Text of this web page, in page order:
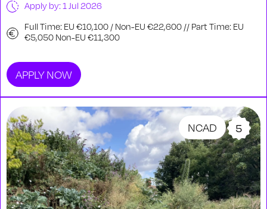
Apply by: 1 Jul 2026
Full Time: EU €10,100 / Non-EU €22,600 // Part Time: EU
€5,050 Non-EU €11,300
APPLY NOW
NCAD 5